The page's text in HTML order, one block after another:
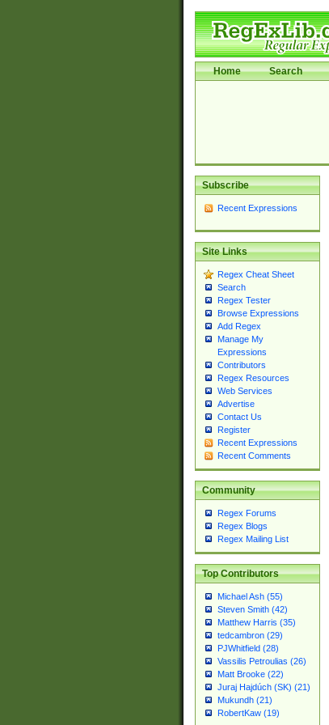
Home Search
Subscribe
Recent Expressions
Site Links
Regex Cheat Sheet
Search
Regex Tester
Browse Expressions
Add Regex
Manage My
Expressions
Contributors
Regex Resources
Web Services
Advertise
Contact Us
Register
Recent Expressions
Recent Comments
Community
Regex Forums
Regex Blogs
Regex Mailing List
Top Contributors
Michael Ash (55)
Steven Smith (42)
Matthew Harris (35)
tedcambron (29)
PJWhitfield (28)
Vassilis Petroulias (26)
Matt Brooke (22)
Juraj Hajdúch (SK) (21)
Mukundh (21)
RobertKaw (19)